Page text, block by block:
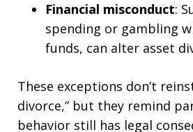
Financial misconduct:
spending or gambling
funds, can alter asset
These exceptions don’t
divorce,” but they remind
behavior still has legal